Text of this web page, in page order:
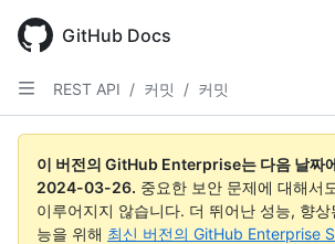
main
content
GitHub Docs
REST API / 커밋 / 커밋
이 버전의 GitHub Enterprise는 다음 날짜
2024-03-26. 중요한 보안 문제에 대해서
이루어지지 않습니다. 더 뛰어난 성능, 향
능을 위해 최신 버전의 GitHub Enterprise